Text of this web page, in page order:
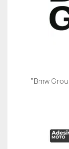
"Bmw